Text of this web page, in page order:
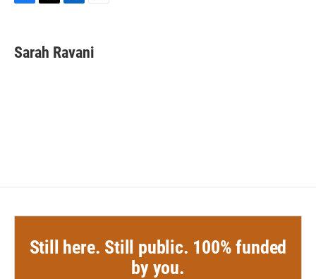
e
b
t
t
k
e
i
l
Sarah Ravani
Still here. Still public. 100% funded
by you.